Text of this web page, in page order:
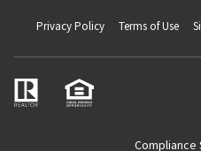
Privacy Policy Terms of Use